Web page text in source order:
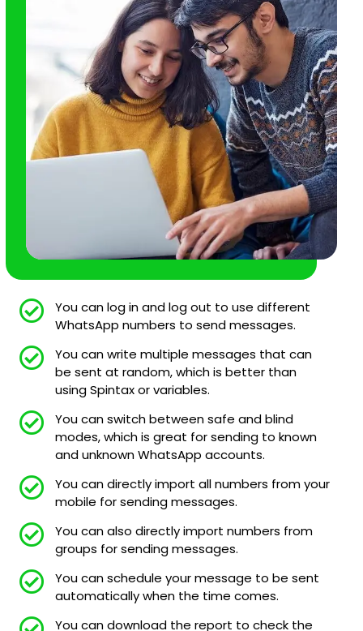
You can log in and log out to use different
WhatsApp numbers to send messages.
You can write multiple messages that can
be sent at random, which is better than
using Spintax or variables.
You can switch between safe and blind
modes, which is great for sending to known
and unknown WhatsApp accounts.
You can directly import all numbers from your
mobile for sending messages.
You can also directly import numbers from
groups for sending messages.
You can schedule your message to be sent
automatically when the time comes.
You can download the report to check the